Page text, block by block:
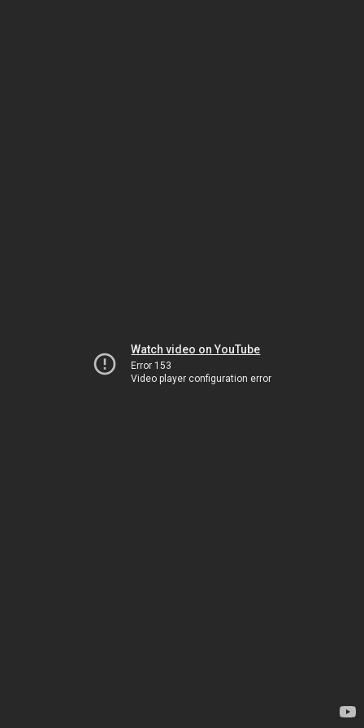
Watch video on YouTube
Error 153
Video player configuration error